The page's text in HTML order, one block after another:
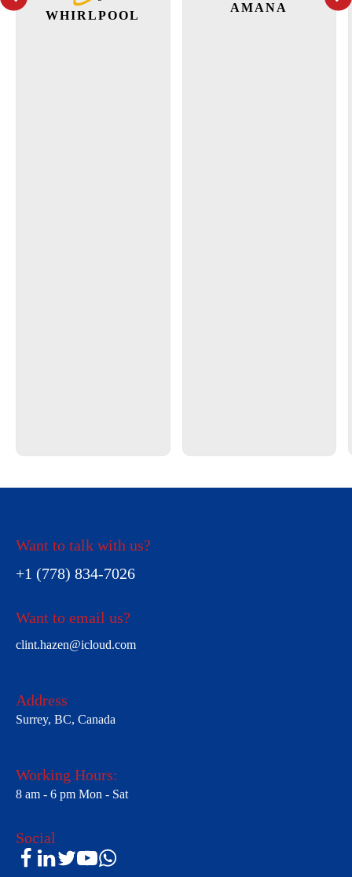
WHIRLPOOL
AMANA
Want to talk with us?
+1 (778) 834-7026
Want to email us?
clint.hazen@icloud.com
Address
Surrey, BC, Canada
Working Hours:
8 am - 6 pm Mon - Sat
Social